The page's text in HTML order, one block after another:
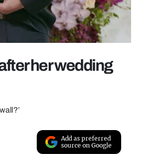
her wedding
Add as preferred
source on Google